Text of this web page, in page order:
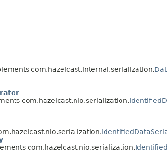
com.hazelcast.internal.serialization.
com.hazelcast.nio.serialization.
com.hazelcast.nio.serialization.